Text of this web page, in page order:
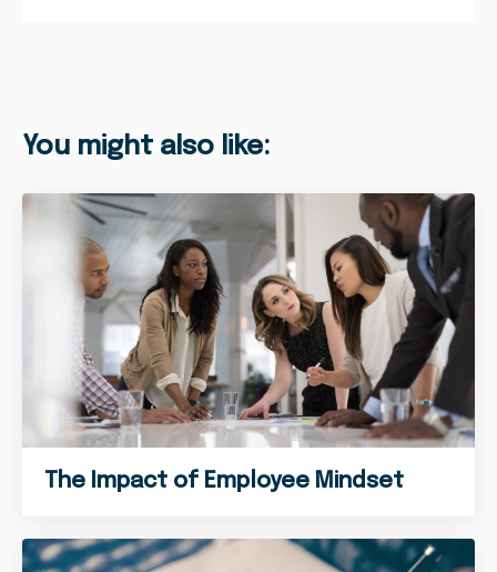
You might also like:
The Impact of Employee Mindset